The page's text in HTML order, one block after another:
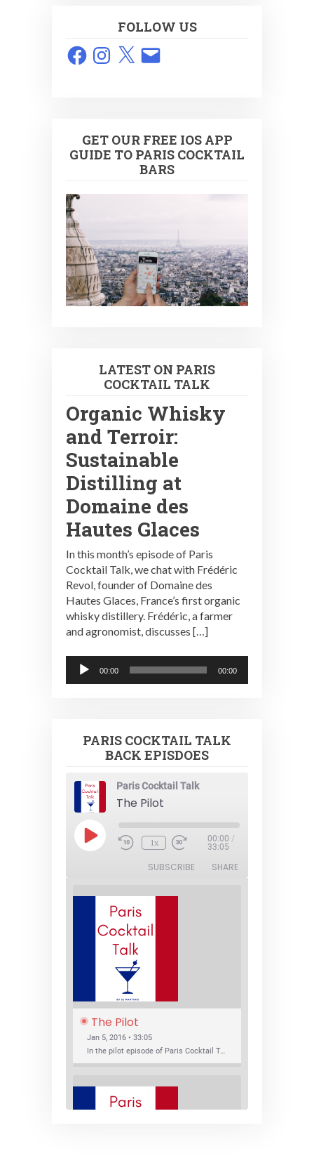
FOLLOW US
FacebookInstagram
X Email
GET OUR FREE IOS APP
GUIDE TO PARIS COCKTAIL
BARS
LATEST ON PARIS
COCKTAIL TALK
Organic Whisky
and Terroir:
Sustainable
Distilling at
Domaine des
Hautes Glaces
In this month’s episode of Paris
Cocktail Talk, we chat with Frédéric
Revol, founder of Domaine des
Hautes Glaces, France’s first organic
whisky distillery. Frédéric, a farmer
and agronomist, discusses […]
Audio
Player
00:00 00:00
PARIS COCKTAIL TALK
BACK EPISDOES
Paris Cocktail Talk
The Pilot
Play
Episode 1x 00:00 /
33:05
SUBSCRIBE SHARE
The Pilot
Jan 5, 2016 • 33:05
In the pilot episode of Paris Cocktail Talk we talk about cocktail trends and favorite Paris bars with local bartenders Thierry Daniel, Josh Fontaine, and Thibaut Neuman.